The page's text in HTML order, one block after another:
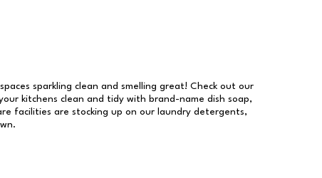
sparkling clean and smelling great! Check out our
kitchens clean and tidy with brand-name dish soap,
facilities are stocking up on our laundry detergents,